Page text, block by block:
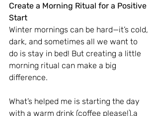
Create a Morning Ritual for a Positive
Start
Winter mornings can be hard—it’s cold,
dark, and sometimes all we want to
do is stay in bed! But creating a little
morning ritual can make a big
difference.
What’s helped me is starting the day
with a warm drink (coffee please!),a